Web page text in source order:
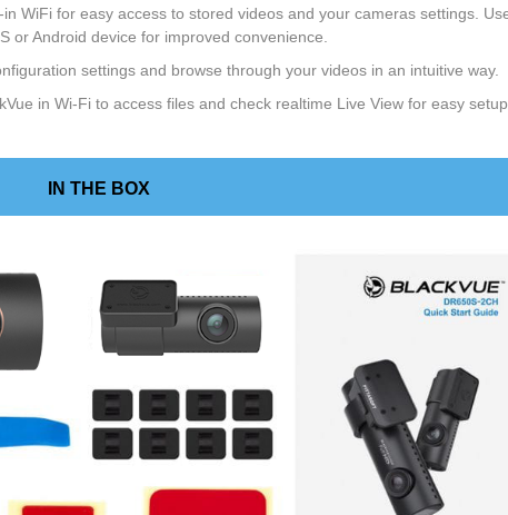
WiFi for easy access to stored videos and your cameras settings.
or Android device for improved convenience.
settings and browse through your videos in an intuitive way.
in Wi-Fi to access files and check realtime Live View for easy
IN THE BOX